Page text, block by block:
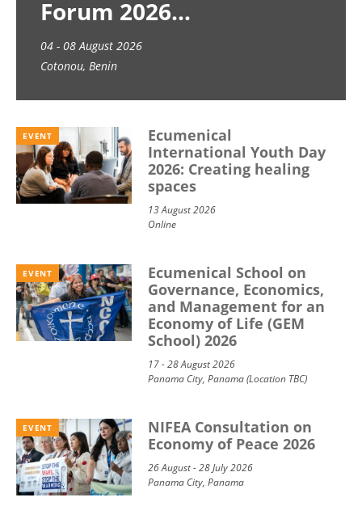
Forum 2026
04 - 08 August 2026
Cotonou, Benin
EVENT
Ecumenical
International Youth Day
2026: Creating healing
spaces
13 August 2026
Online
EVENT
Ecumenical School on
Governance, Economics,
and Management for an
Economy of Life (GEM
School) 2026
17 - 28 August 2026
Panama City, Panama (Location TBC)
EVENT
NIFEA Consultation on
Economy of Peace 2026
26 August - 28 July 2026
Panama City, Panama